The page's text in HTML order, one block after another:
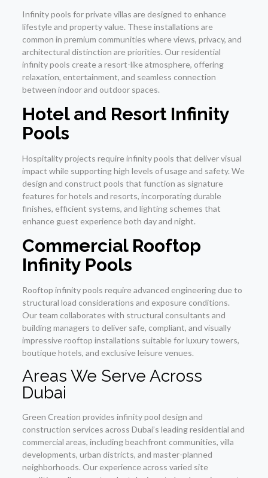
Infinity pools for private villas are designed to enhance
lifestyle and property value. These installations are
common in premium communities where views, privacy, and
architectural distinction are priorities. Our residential
infinity pools create a resort-like atmosphere, offering
relaxation, entertainment, and seamless connection
between indoor and outdoor spaces.
Hotel and Resort Infinity
Pools
Hospitality projects require infinity pools that deliver visual
impact while supporting high levels of usage and safety. We
design and construct pools that function as signature
features for hotels and resorts, incorporating durable
finishes, efficient systems, and lighting schemes that
enhance guest experience both day and night.
Commercial Rooftop
Infinity Pools
Rooftop infinity pools require advanced engineering due to
structural load considerations and exposure conditions.
Our team collaborates with structural consultants and
building managers to deliver safe, compliant, and visually
impressive rooftop installations suitable for luxury towers,
boutique hotels, and exclusive leisure venues.
Areas We Serve Across
Dubai
Green Creation provides infinity pool design and
construction services across Dubai’s leading residential and
commercial areas, including beachfront communities, villa
developments, urban districts, and master-planned
neighborhoods. Our experience across varied site